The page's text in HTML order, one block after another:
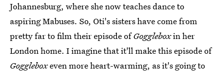
Johannesburg, where she now teaches dance to
aspiring Mabuses. So, Oti's sisters have come from
pretty far to film their episode ofGoggleboxin her
London home. I imagine that it'll make this episode of
Goggleboxeven more heart-warming, as it's going to